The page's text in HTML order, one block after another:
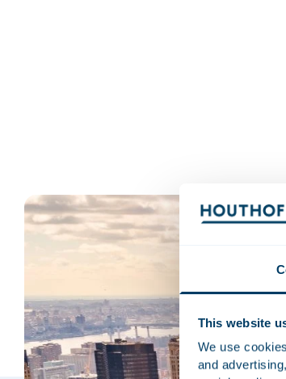
This website
We use
and